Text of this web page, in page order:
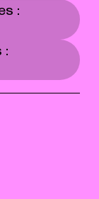
:
: